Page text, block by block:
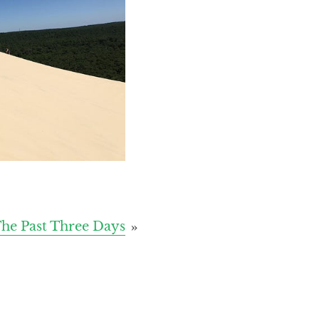
Past Three Days